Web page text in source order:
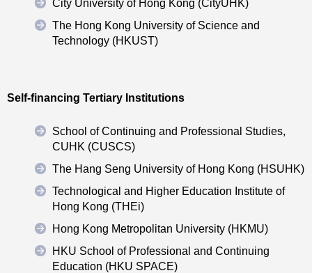
City University of Hong Kong (CityUHK)
The Hong Kong University of Science and
Technology (HKUST)
Self-financing Tertiary Institutions
School of Continuing and Professional Studies,
CUHK (CUSCS)
The Hang Seng University of Hong Kong (HSUHK)
Technological and Higher Education Institute of
Hong Kong (THEi)
Hong Kong Metropolitan University (HKMU)
HKU School of Professional and Continuing
Education (HKU SPACE)